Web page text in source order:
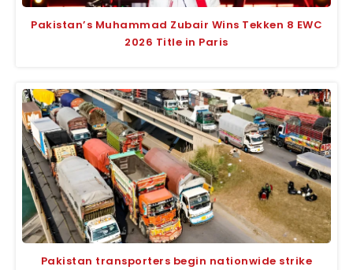
Pakistan’s Muhammad Zubair Wins Tekken 8 EWC
2026 Title in Paris
Pakistan transporters begin nationwide strike